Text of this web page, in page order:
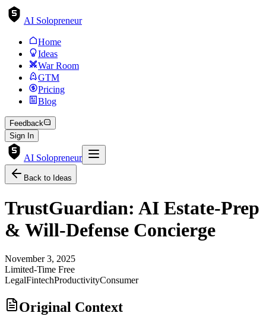
AI Solopreneur
Home
Ideas
War Room
GTM
Pricing
Blog
Feedback
Sign In
AI Solopreneur
Back to Ideas
TrustGuardian: AI Estate-Prep
& Will-Defense Concierge
November 3, 2025
Limited-Time Free
LegalFintechProductivityConsumer
Original Context